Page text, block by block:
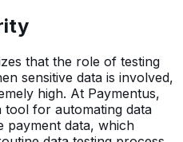
that the role of testing
sensitive data is involved,
high. At Paymentus,
tool for automating data
payment data, which